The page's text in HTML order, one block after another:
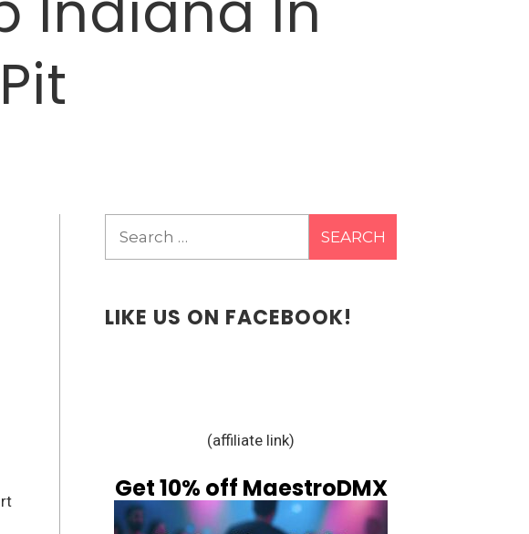
LIKE US ON FACEBOOK!
(affiliate link)
Get 10% off MaestroDMX